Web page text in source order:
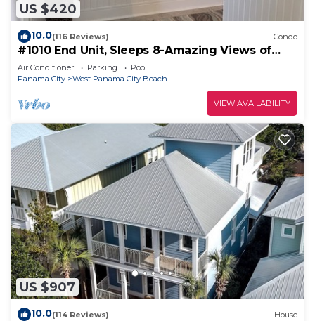
US $420
10.0(116 Reviews) Condo
#1010 End Unit, Sleeps 8-Amazing Views of
Sunrises & Sunsets, Chairs included
Air Conditioner Parking
Pool
Panama City
West Panama City Beach
VIEW AVAILABILITY
US $907
10.0(114 Reviews) House